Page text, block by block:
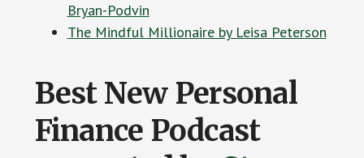
Bryan-Podvin
The Mindful Millionaire by Leisa Peterson
Best New Personal
Finance Podcast